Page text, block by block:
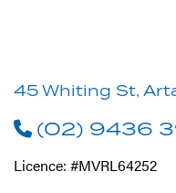
45 Whiting St,
(02) 9436
Licence: #MVRL64252